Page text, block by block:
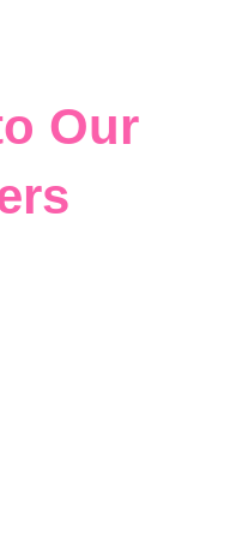
Our